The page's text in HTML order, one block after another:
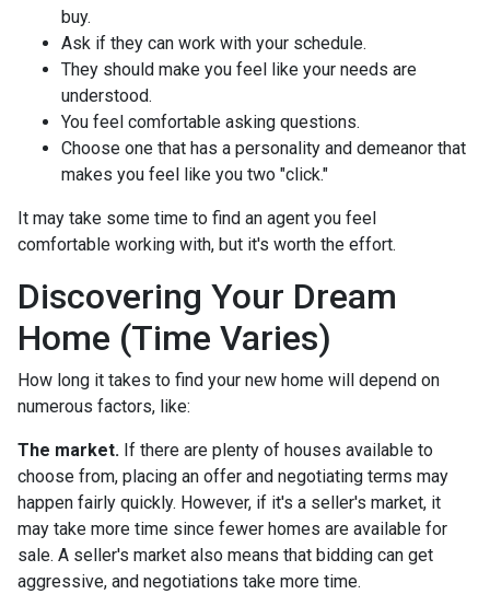
buy.
Ask if they can work with your schedule.
They should make you feel like your needs are
understood.
You feel comfortable asking questions.
Choose one that has a personality and demeanor that
makes you feel like you two "click."
It may take some time to find an agent you feel
comfortable working with, but it's worth the effort.
Discovering Your Dream
Home (Time Varies)
How long it takes to find your new home will depend on
numerous factors, like:
The market. If there are plenty of houses available to
choose from, placing an offer and negotiating terms may
happen fairly quickly. However, if it's a seller's market, it
may take more time since fewer homes are available for
sale. A seller's market also means that bidding can get
aggressive, and negotiations take more time.